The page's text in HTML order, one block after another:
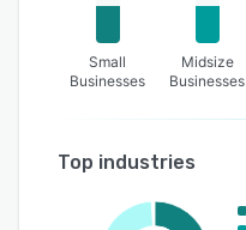
Small
Businesses
Midsize
Businesses
Top industries